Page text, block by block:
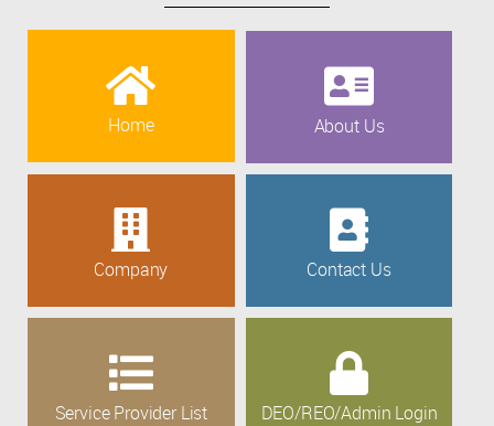
Home About Us
Company Contact Us
Service Provider List DEO/REO/Admin Login